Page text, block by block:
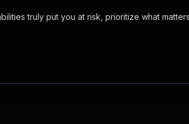
truly put you at risk, prioritize what